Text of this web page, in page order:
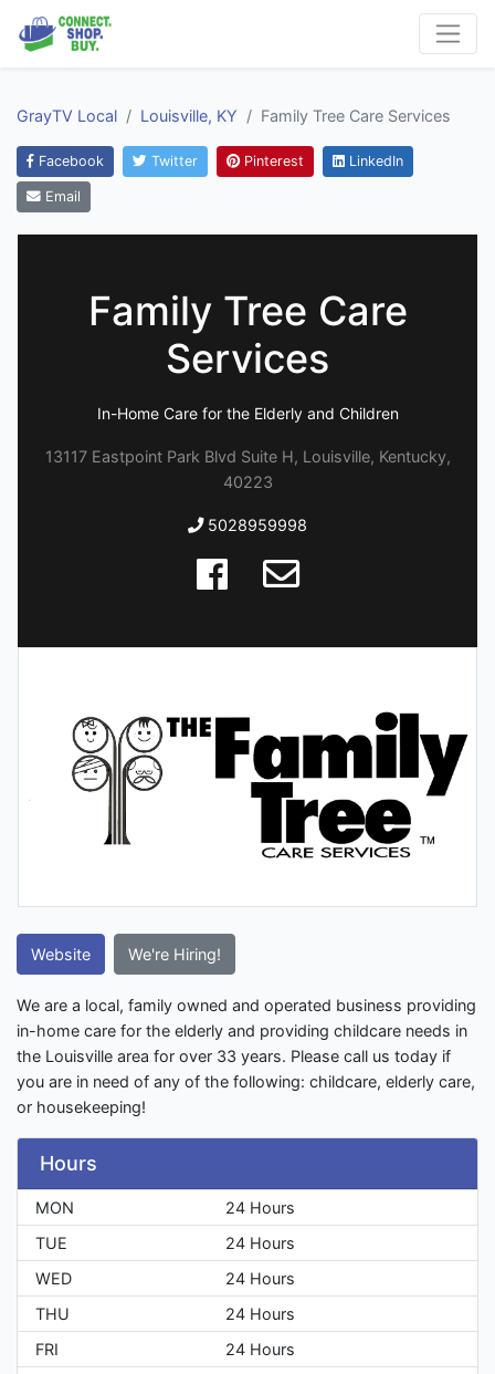
GrayTV Local Louisville, KY Family Tree Care Services
Facebook Twitter Pinterest LinkedIn
Email
Family Tree Care
Services
In-Home Care for the Elderly and Children
13117 Eastpoint Park Blvd Suite H, Louisville, Kentucky,
40223
5028959998
Website We're Hiring!
We are a local, family owned and operated business providing
in-home care for the elderly and providing childcare needs in
the Louisville area for over 33 years. Please call us today if
you are in need of any of the following: childcare, elderly care,
or housekeeping!
Hours
MON
24 Hours
TUE
24 Hours
WED
24 Hours
THU
24 Hours
FRI
24 Hours